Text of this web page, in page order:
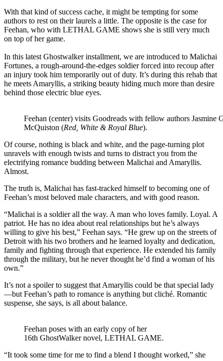
With that kind of success cache, it might be tempting for some
authors to rest on their laurels a little. The opposite is the case for
Feehan, who with LETHAL GAME shows she is still very much
on top of her game.
In this latest Ghostwalker installment, we are introduced to Malichai
Fortunes, a rough-around-the-edges soldier forced into recoup after
an injury took him temporarily out of duty. It’s during this rehab that
he meets Amaryllis, a striking beauty hiding much more than desire
behind those electric blue eyes.
Feehan (center) visits Goodreads with fellow authors Jasmine
McQuiston (Red, White & Royal Blue).
Of course, nothing is black and white, and the page-turning plot
unravels with enough twists and turns to distract you from the
electrifying romance budding between Malichai and Amaryllis.
Almost.
The truth is, Malichai has fast-tracked himself to becoming one of
Feehan’s most beloved male characters, and with good reason.
“Malichai is a soldier all the way. A man who loves family. Loyal. A
patriot. He has no idea about real relationships but he’s always
willing to give his best,” Feehan says. “He grew up on the streets of
Detroit with his two brothers and he learned loyalty and dedication,
family and fighting through that experience. He extended his family
through the military, but he never thought he’d find a woman of his
own.”
It’s not a spoiler to suggest that Amaryllis could be that special lady
—but Feehan’s path to romance is anything but cliché. Romantic
suspense, she says, is all about balance.
Feehan poses with an early copy of her
16th GhostWalker novel, LETHAL GAME.
“It took some time for me to find a blend I thought worked,” she